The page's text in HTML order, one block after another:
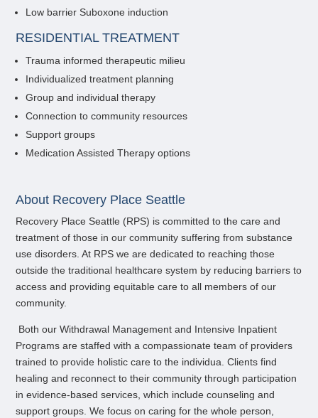
Low barrier Suboxone induction
RESIDENTIAL TREATMENT
Trauma informed therapeutic milieu
Individualized treatment planning
Group and individual therapy
Connection to community resources
Support groups
Medication Assisted Therapy options
About Recovery Place Seattle
Recovery Place Seattle (RPS) is committed to the care and
treatment of those in our community suffering from substance
use disorders. At RPS we are dedicated to reaching those
outside the traditional healthcare system by reducing barriers to
access and providing equitable care to all members of our
community.
Both ourWithdrawal Management and Intensive Inpatient
Programs are staffed with a compassionate team of providers
trained to provide holistic care to the individua . Clients find
healing and reconnect to their community through participation
in evidence-based services, which include counseling and
support groups. We focus on caring for the whole person,